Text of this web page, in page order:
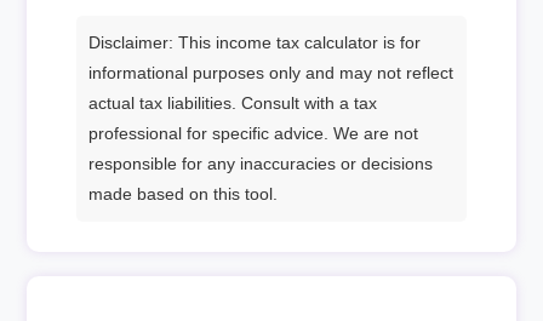
Disclaimer: This income tax calculator is for
informational purposes only and may not reflect
actual tax liabilities. Consult with a tax
professional for specific advice. We are not
responsible for any inaccuracies or decisions
made based on this tool.